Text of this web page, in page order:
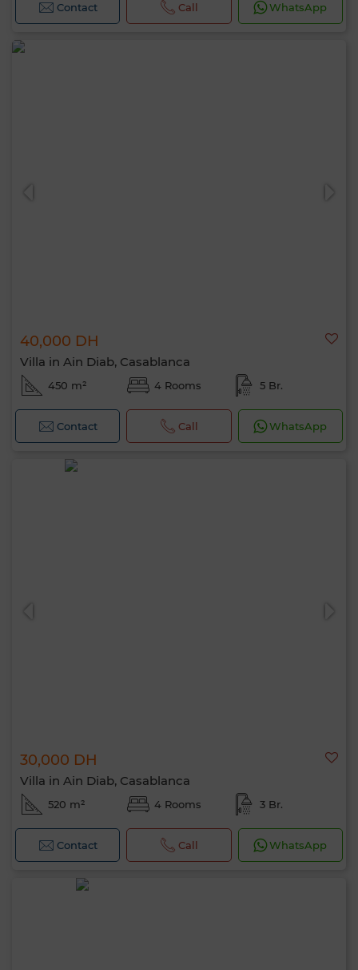
Contact Call WhatsApp
40,000 DH
Villa in Ain Diab, Casablanca
450 m² 4 Rooms 5 Br.
Contact Call WhatsApp
30,000 DH
Villa in Ain Diab, Casablanca
520 m² 4 Rooms 3 Br.
Contact Call WhatsApp